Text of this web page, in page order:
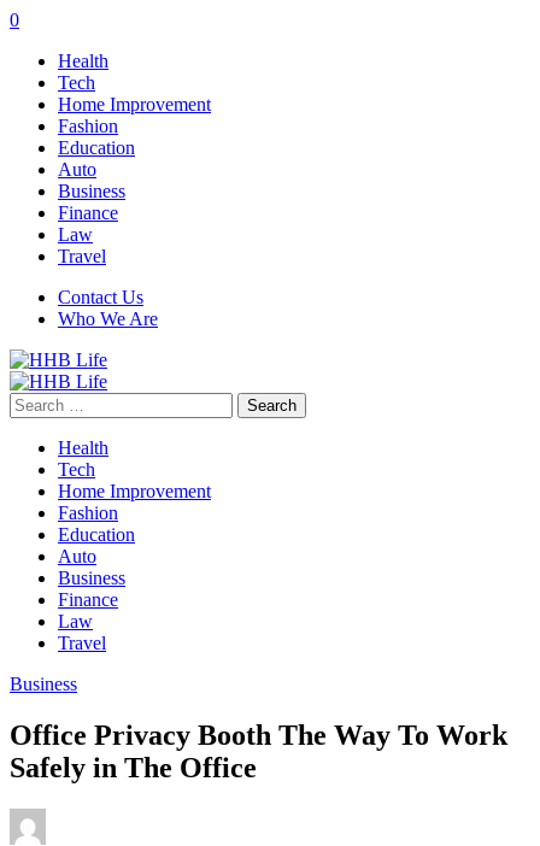
0
Health
Tech
Home Improvement
Fashion
Education
Auto
Business
Finance
Law
Travel
Contact Us
Who We Are
Search
for:
Health
Tech
Home Improvement
Fashion
Education
Auto
Business
Finance
Law
Travel
Business
Office Privacy Booth The Way To Work
Safely in The Office